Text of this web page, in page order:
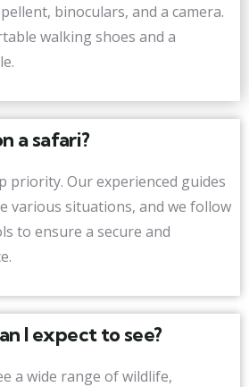
binoculars, and a camera.
walking shoes and a
a safari?
priority. Our experienced guides
various situations, and we follow
to ensure a secure and
I expect to see?
a wide range of wildlife,